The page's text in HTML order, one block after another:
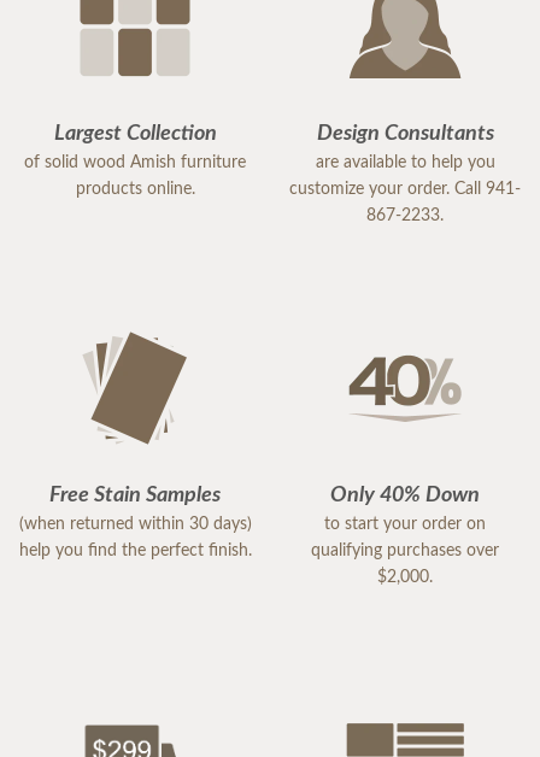
Largest Collection
of solid wood Amish furniture
products online.
Design Consultants
are available to help you
customize your order. Call 941-
867-2233.
Free Stain Samples
(when returned within 30 days)
help you find the perfect finish.
Only 40% Down
to start your order on
qualifying purchases over
$2,000.